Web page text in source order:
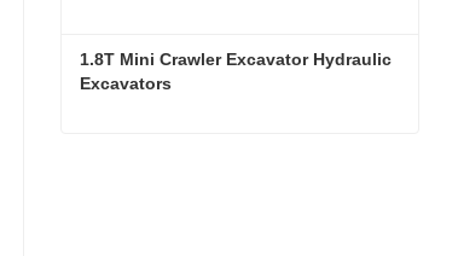
1.8T Mini Crawler Excavator Hydraulic